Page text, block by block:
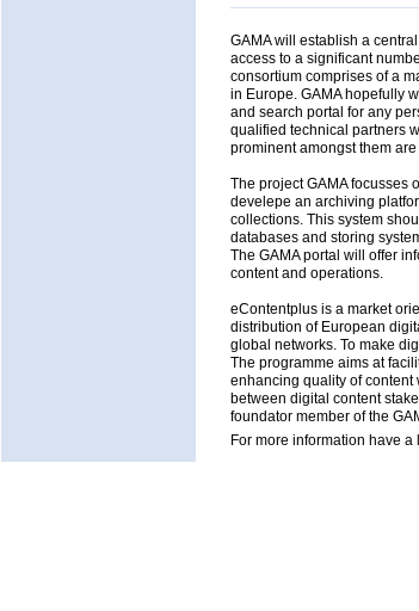
GAMA will establish a
access to a significant
consortium comprises of a
in Europe. GAMA hopefully
and search portal for any
qualified technical partners
prominent amongst them
The project GAMA focusses
develepe an archiving
collections. This system
databases and storing
The GAMA portal will offer
content and operations.
eContentplus is a market
distribution of European
global networks. To make
The programme aims at
enhancing quality of
between digital content
foundator member of the
For more information have a